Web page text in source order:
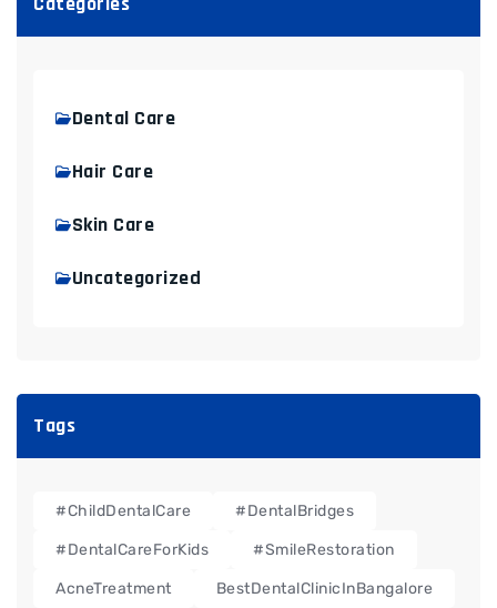
Dental Care
Hair Care
Skin Care
Uncategorized
Tags
#ChildDentalCare #DentalBridges
#DentalCareForKids #SmileRestoration
AcneTreatment BestDentalClinicInBangalore